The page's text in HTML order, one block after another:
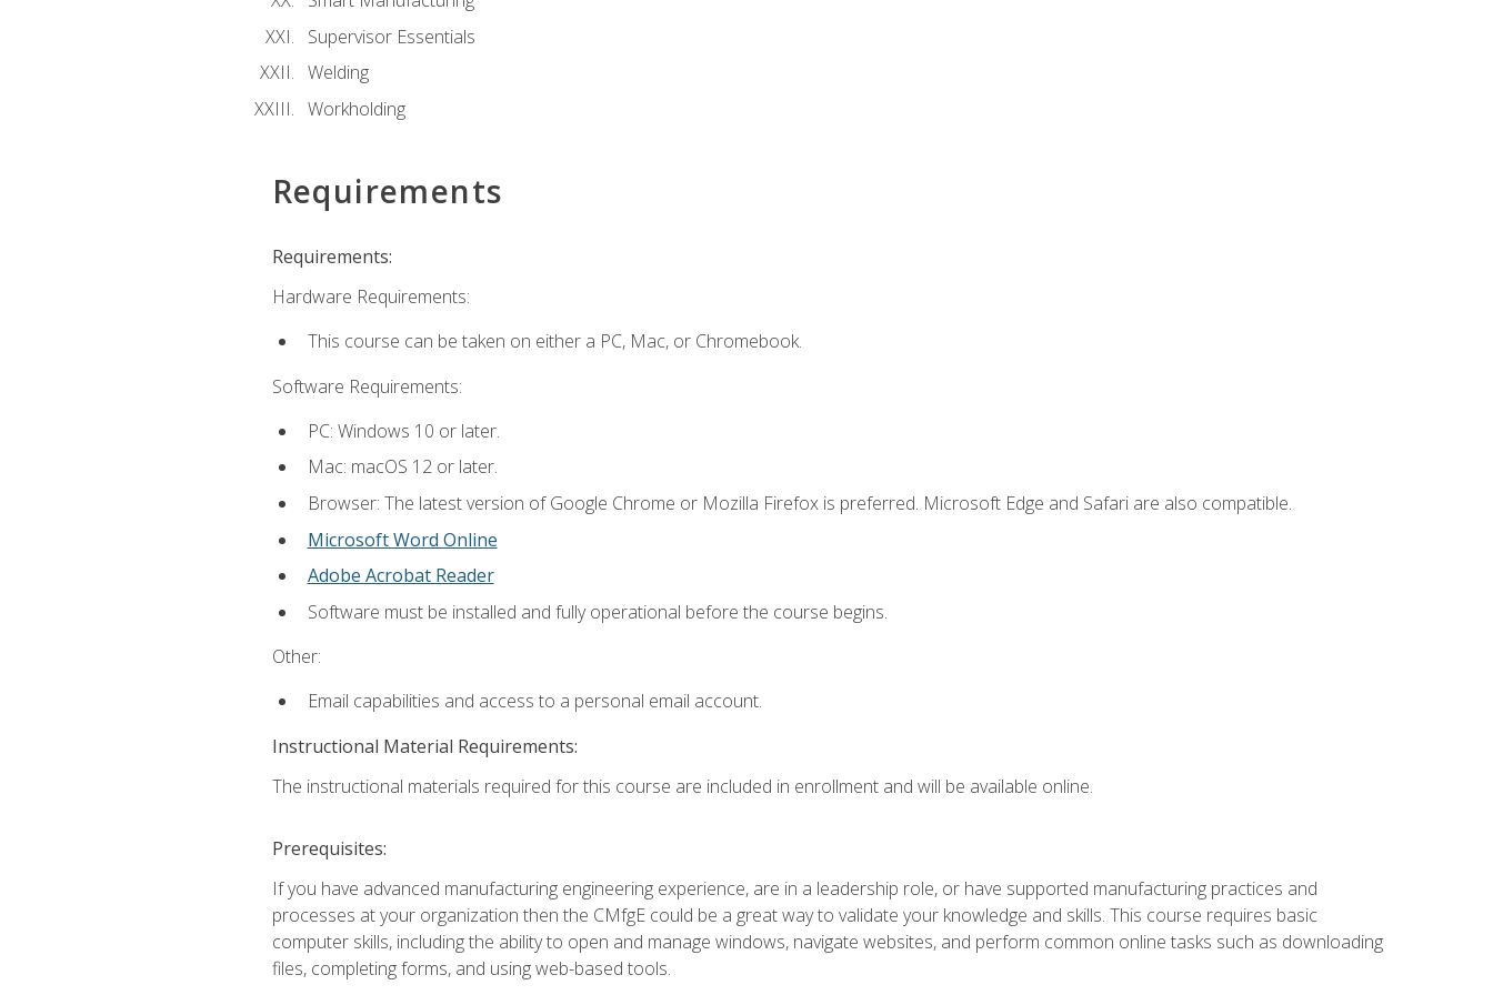
Supervisor Essentials
Welding
Workholding
Requirements
Requirements:
Hardware Requirements:
This course can be taken on either a PC, Mac, or Chromebook.
Software Requirements:
PC: Windows 10 or later.
Mac: macOS 12 or later.
Browser: The latest version of Google Chrome or Mozilla Firefox is preferred. Microsoft Edge and Safari are also compatible.
Microsoft Word Online
Adobe Acrobat Reader
Software must be installed and fully operational before the course begins.
Other:
Email capabilities and access to a personal email account.
Instructional Material Requirements:
The instructional materials required for this course are included in enrollment and will be available online.
Prerequisites:
If you have advanced manufacturing engineering experience, are in a leadership role, or have supported manufacturing practices and
processes at your organization then the CMfgE could be a great way to validate your knowledge and skills. This course requires basic
computer skills, including the ability to open and manage windows, navigate websites, and perform common online tasks such as downloading
files, completing forms, and using web-based tools.